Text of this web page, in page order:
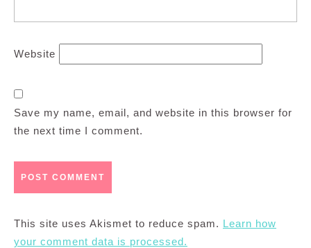
Website
Save my name, email, and website in this browser for
the next time I comment.
This site uses Akismet to reduce spam. Learn how
your comment data is processed.